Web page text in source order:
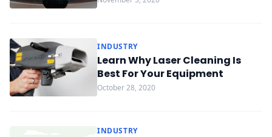
INDUSTRY
Learn Why Laser Cleaning Is
Best For Your Equipment
October 28, 2020
INDUSTRY